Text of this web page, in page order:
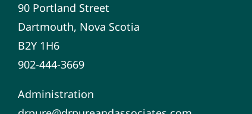
90 Portland Street
Dartmouth, Nova Scotia
B2Y 1H6
902-444-3669
Administration